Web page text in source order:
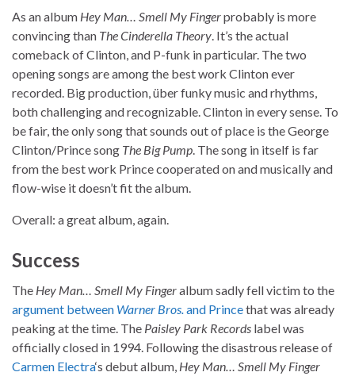
As an album Hey Man… Smell My Fingerprobably is more
convincing than The Cinderella Theory. It’s the actual
comeback of Clinton, and P-funk in particular. The two
opening songs are among the best work Clinton ever
recorded. Big production, über funky music and rhythms,
both challenging and recognizable. Clinton in every sense. To
be fair, the only song that sounds out of place is the George
Clinton/Prince song The Big Pump. The song in itself is far
from the best work Prince cooperated on and musically and
flow-wise it doesn’t fit the album.
Overall: a great album, again.
Success
The Hey Man… Smell My Fingeralbum sadly fell victim to the
argument between Warner Bros.and Princethat was already
peaking at the time. The Paisley Park Records label was
officially closed in 1994. Following the disastrous release of
Carmen Electra‘s debut album, Hey Man… Smell My Finger